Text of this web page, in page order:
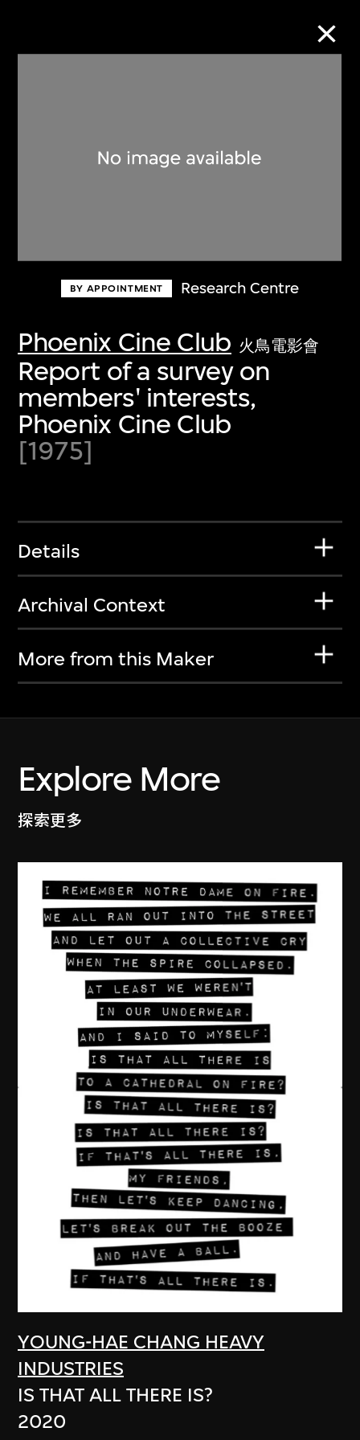
BY APPOINTMENT Research Centre
Phoenix Cine Club 火鳥電影會
Report of a survey on
members' interests,
Phoenix Cine Club
[1975]
Details
Archival Context
More from this Maker
Explore More
探索更多
YOUNG-HAE CHANG HEAVY
INDUSTRIES
IS THAT ALL THERE IS?
2020
Discover some of the world’s foremost
first-century visual culture.